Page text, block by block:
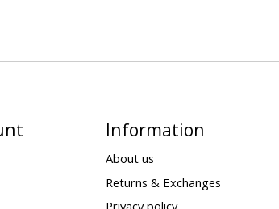
Information
About us
Returns & Exchanges
Privacy policy